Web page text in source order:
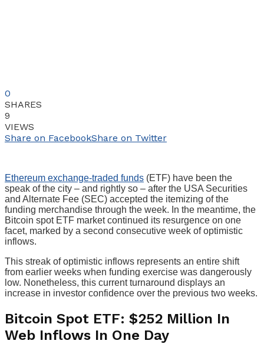
0
SHARES
9
VIEWS
Share on FacebookShare on Twitter
Ethereum exchange-traded funds (ETF) have been the
speak of the city – and rightly so – after the USA Securities
and Alternate Fee (SEC) accepted the itemizing of the
funding merchandise through the week. In the meantime, the
Bitcoin spot ETF market continued its resurgence on one
facet, marked by a second consecutive week of optimistic
inflows.
This streak of optimistic inflows represents an entire shift
from earlier weeks when funding exercise was dangerously
low. Nonetheless, this current turnaround displays an
increase in investor confidence over the previous two weeks.
Bitcoin Spot ETF: $252 Million In
Web Inflows In One Day